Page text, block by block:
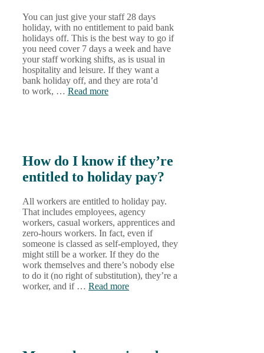
You can just give your staff 28 days
holiday, with no entitlement to paid bank
holidays off. This is the best way to go if
you need cover 7 days a week and have
your staff working shifts, as is usual in
hospitality and leisure. If they want a
bank holiday off, and they are rota’d
to work, … Read more
How do I know if they’re
entitled to holiday pay?
All workers are entitled to holiday pay.
That includes employees, agency
workers, casual workers, apprentices and
zero-hours workers. In fact, even if
someone is classed as self-employed, they
might still be a worker. If they do the
work themselves and there’s nobody else
to do it (no right of substitution), they’re a
worker, and if … Read more